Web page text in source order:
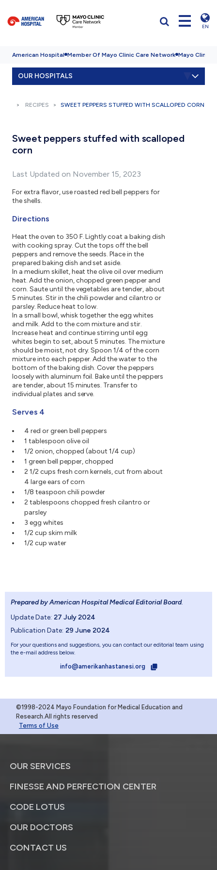
EN
American Hospital Member Of Mayo Clinic Care Network Mayo Clinic
OUR HOSPITALS
RECIPES SWEET PEPPERS STUFFED WITH SCALLOPED CORN
Sweet peppers stuffed with scalloped
corn
Last Updated on November 15, 2023
For extra flavor, use roasted red bell peppers for
the shells.
Directions
Heat the oven to 350 F. Lightly coat a baking dish
with cooking spray. Cut the tops off the bell
peppers and remove the seeds. Place in the
prepared baking dish and set aside.
In a medium skillet, heat the olive oil over medium
heat. Add the onion, chopped green pepper and
corn. Saute until the vegetables are tender, about
5 minutes. Stir in the chili powder and cilantro or
parsley. Reduce heat to low.
In a small bowl, whisk together the egg whites
and milk. Add to the corn mixture and stir.
Increase heat and continue stirring until egg
whites begin to set, about 5 minutes. The mixture
should be moist, not dry. Spoon 1/4 of the corn
mixture into each pepper. Add the water to the
bottom of the baking dish. Cover the peppers
loosely with aluminum foil. Bake until the peppers
are tender, about 15 minutes. Transfer to
individual plates and serve.
Serves 4
4 red or green bell peppers
1 tablespoon olive oil
1/2 onion, chopped (about 1/4 cup)
1 green bell pepper, chopped
2 1/2 cups fresh corn kernels, cut from about
4 large ears of corn
1/8 teaspoon chili powder
2 tablespoons chopped fresh cilantro or
parsley
3 egg whites
1/2 cup skim milk
1/2 cup water
Prepared by American Hospital Medical Editorial Board.
Update Date: 27 July 2024
Publication Date: 29 June 2024
For your questions and suggestions, you can contact our editorial team using
the e-mail address below.
info@amerikanhastanesi.org
©1998-2024 Mayo Foundation for Medical Education and
Research.All rights reserved
Terms of Use
OUR SERVICES
FINESSE AND PERFECTION CENTER
CODE LOTUS
OUR DOCTORS
CONTACT US